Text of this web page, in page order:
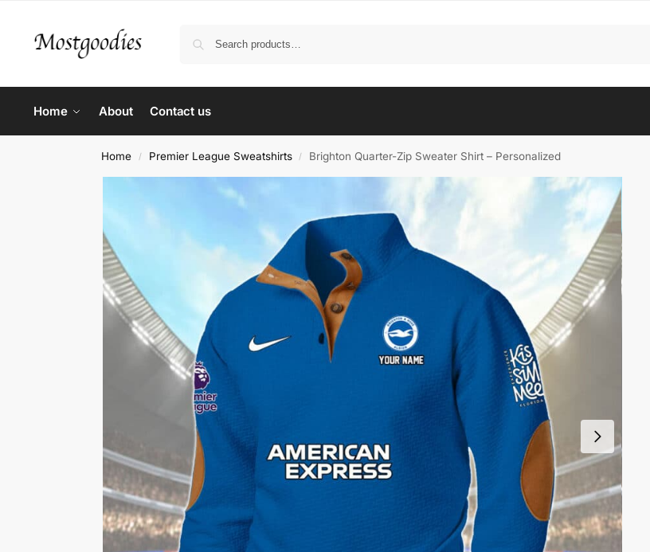
Home About Contact us
Home / Premier League Sweatshirts / Brighton Quarter-Zip Sweater Shirt – Personalized